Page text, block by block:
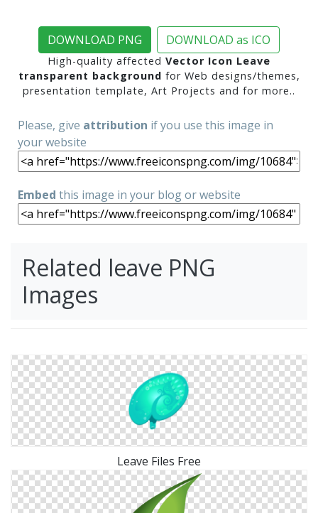
DOWNLOAD PNG DOWNLOAD as ICO
High-quality affected Vector Icon Leave
transparent background for Web designs/themes,
presentation template, Art Projects and for more..
Please, give attribution if you use this image in
your website
Embed this image in your blog or website
Related leave PNG
Images
Leave Files Free